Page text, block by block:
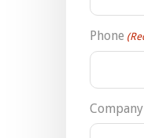
Phone
Company